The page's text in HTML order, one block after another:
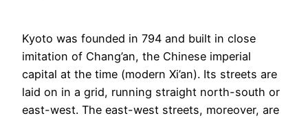
Kyoto was founded in 794 and built in close
imitation of Chang’an, the Chinese imperial
capital at the time (modern Xi’an). Its streets are
laid on in a grid, running straight north-south or
east-west. The east-west streets, moreover, are